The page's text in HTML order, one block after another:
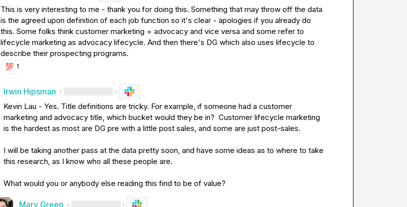
This is very interesting to me - thank you for doing this. Something that may throw off the data
is the agreed upon definition of each job function so it's clear - apologies if you already do
this. Some folks think customer marketing = advocacy and vice versa and some refer to
lifecycle marketing as advocacy lifecycle. And then there's DG which also uses lifecycle to
describe their prospecting programs.
💯 1
Irwin Hipsman · ·
Kevin Lau - Yes. Title definitions are tricky. For example, if someone had a customer
marketing and advocacy title, which bucket would they be in?  Customer lifecycle marketing
is the hardest as most are DG pre with a little post sales, and some are just post-sales.
I will be taking another pass at the data pretty soon, and have some ideas as to where to take
this research, as I know who all these people are.
What would you or anybody else reading this find to be of value?
Mary Green · ·